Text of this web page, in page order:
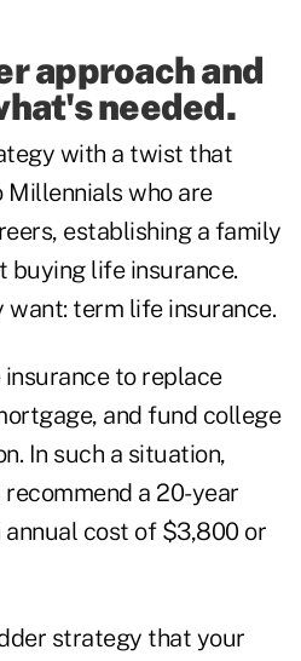
approach and
needed.
with a twist that
who are
establishing a family
life insurance.
term life insurance.
to replace
and fund college
In such a situation,
a 20-year
cost of $3,800 or
strategy that your